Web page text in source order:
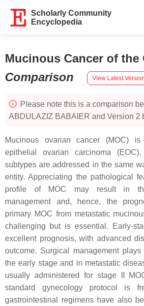
Scholarly Community
Encyclopedia
Mucinous Cancer of the
Comparison
View Latest Version
Please note this is a comparison
ABDULAZIZ BABAIER and Version 2
Mucinous ovarian cancer (MOC)
epithelial ovarian carcinoma
subtypes are addressed in the same
entity. Appreciating the pathological
profile of MOC may result in
management and, hence, the
primary MOC from metastatic
challenging but is essential. Early-
excellent prognosis, with advanced
outcome. Surgical management
the early stage and in metastatic
usually administered for stage II
standard gynecology protocol is
gastrointestinal regimens have also